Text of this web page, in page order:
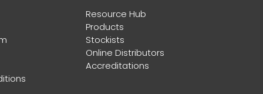
Resource Hub
Products
Stockists
Online Distributors
Accreditations